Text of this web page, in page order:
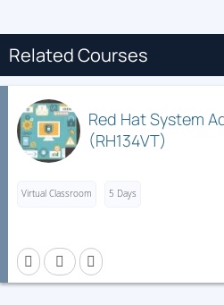
Related Courses
Red Hat System
(RH134VT)
Virtual Classroom 5 Days